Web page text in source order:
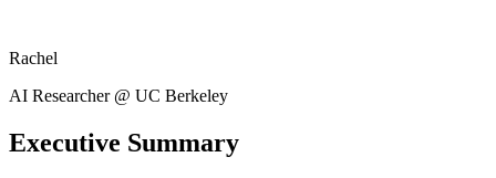
Rachel
AI Researcher @ UC Berkeley
Executive Summary